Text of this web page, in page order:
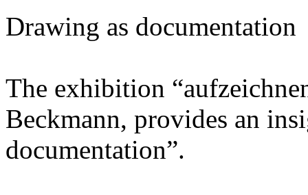
Drawing as documentation
The exhibition
Beckmann, provides an
documentation”.